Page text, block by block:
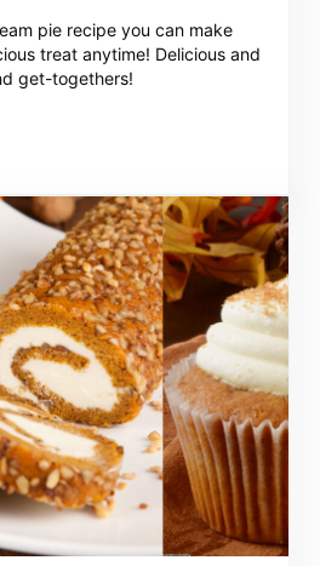
pie recipe you can make
treat anytime! Delicious and
get-togethers!
Cream Pie Recipe Is So Easy!